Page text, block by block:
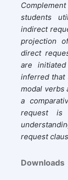
students
indirect
projection
direct
are
inferred that
modal verbs
a
request is
request
Downloads